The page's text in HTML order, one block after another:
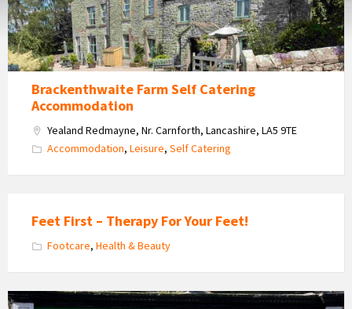
Brackenthwaite Farm Self Catering
Accommodation
Yealand Redmayne, Nr. Carnforth, Lancashire, LA5 9TE
Accommodation, Leisure, Self Catering
Feet First – Therapy For Your Feet!
Footcare, Health & Beauty
The